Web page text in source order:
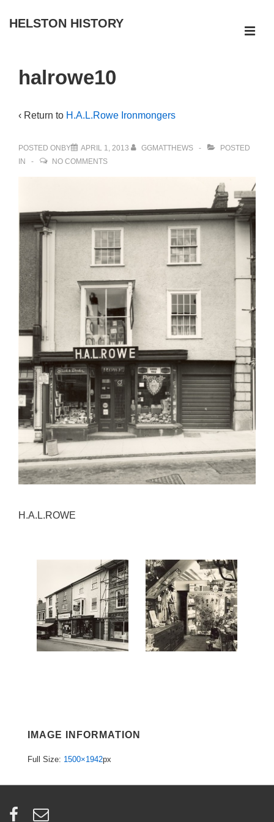
Skip
Content
HELSTON HISTORY
Navigation
halrowe10
‹ Return to H.A.L.Rowe Ironmongers
POSTED ONBY APRIL 1, 2013 GGMATTHEWS
POSTED
IN
NO COMMENTS
H.A.L.ROWE
IMAGE INFORMATION
Full Size: 1500×1942px